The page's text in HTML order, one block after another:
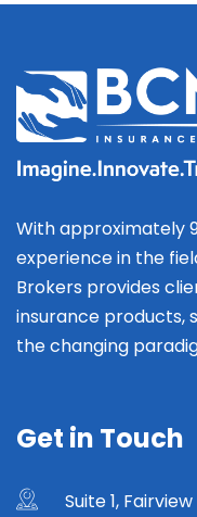
With approximately
experience in the
Brokers provides
insurance products,
the changing
Get in Touch
Suite 1,